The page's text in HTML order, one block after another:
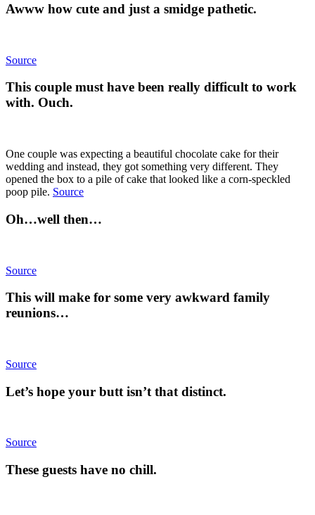
Awww how cute and just a smidge pathetic.
Source
This couple must have been really difficult to work
with. Ouch.
One couple was expecting a beautiful chocolate cake for their
wedding and instead, they got something very different. They
opened the box to a pile of cake that looked like a corn-speckled
poop pile. Source
Oh…well then…
Source
This will make for some very awkward family
reunions…
Source
Let’s hope your butt isn’t that distinct.
Source
These guests have no chill.